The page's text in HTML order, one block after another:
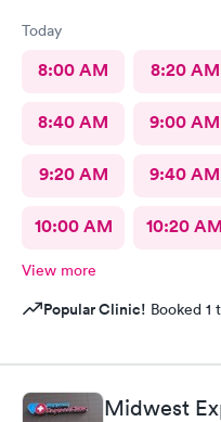
Today
8:00 AM 8:20 AM
8:40 AM 9:00 AM
9:20 AM 9:40 AM
10:00 AM 10:20 AM
View more
Popular Clinic! Booked 1
Midwest